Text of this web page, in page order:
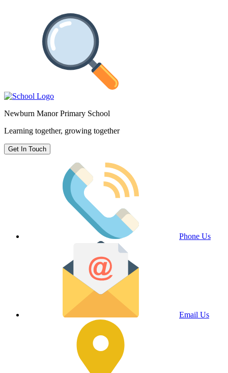
Newburn Manor Primary School
Learning together, growing together
Get In Touch
Phone Us
Email Us